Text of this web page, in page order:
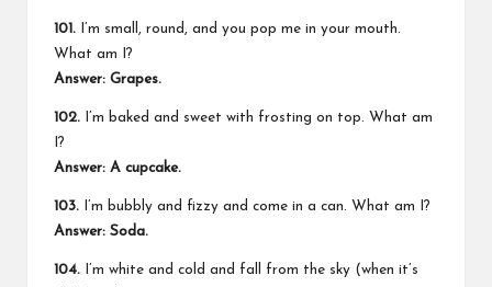
101. I’m small, round, and you pop me in your mouth.
What am I?
Answer: Grapes.
102. I’m baked and sweet with frosting on top. What am
I?
Answer: A cupcake.
103. I’m bubbly and fizzy and come in a can. What am I?
Answer: Soda.
104. I’m white and cold and fall from the sky (when it’s